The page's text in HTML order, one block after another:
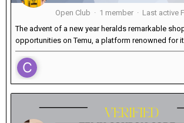
Open Club · 1 member · Last active
The advent of a new year heralds remarkable
opportunities on Temu, a platform renowned for